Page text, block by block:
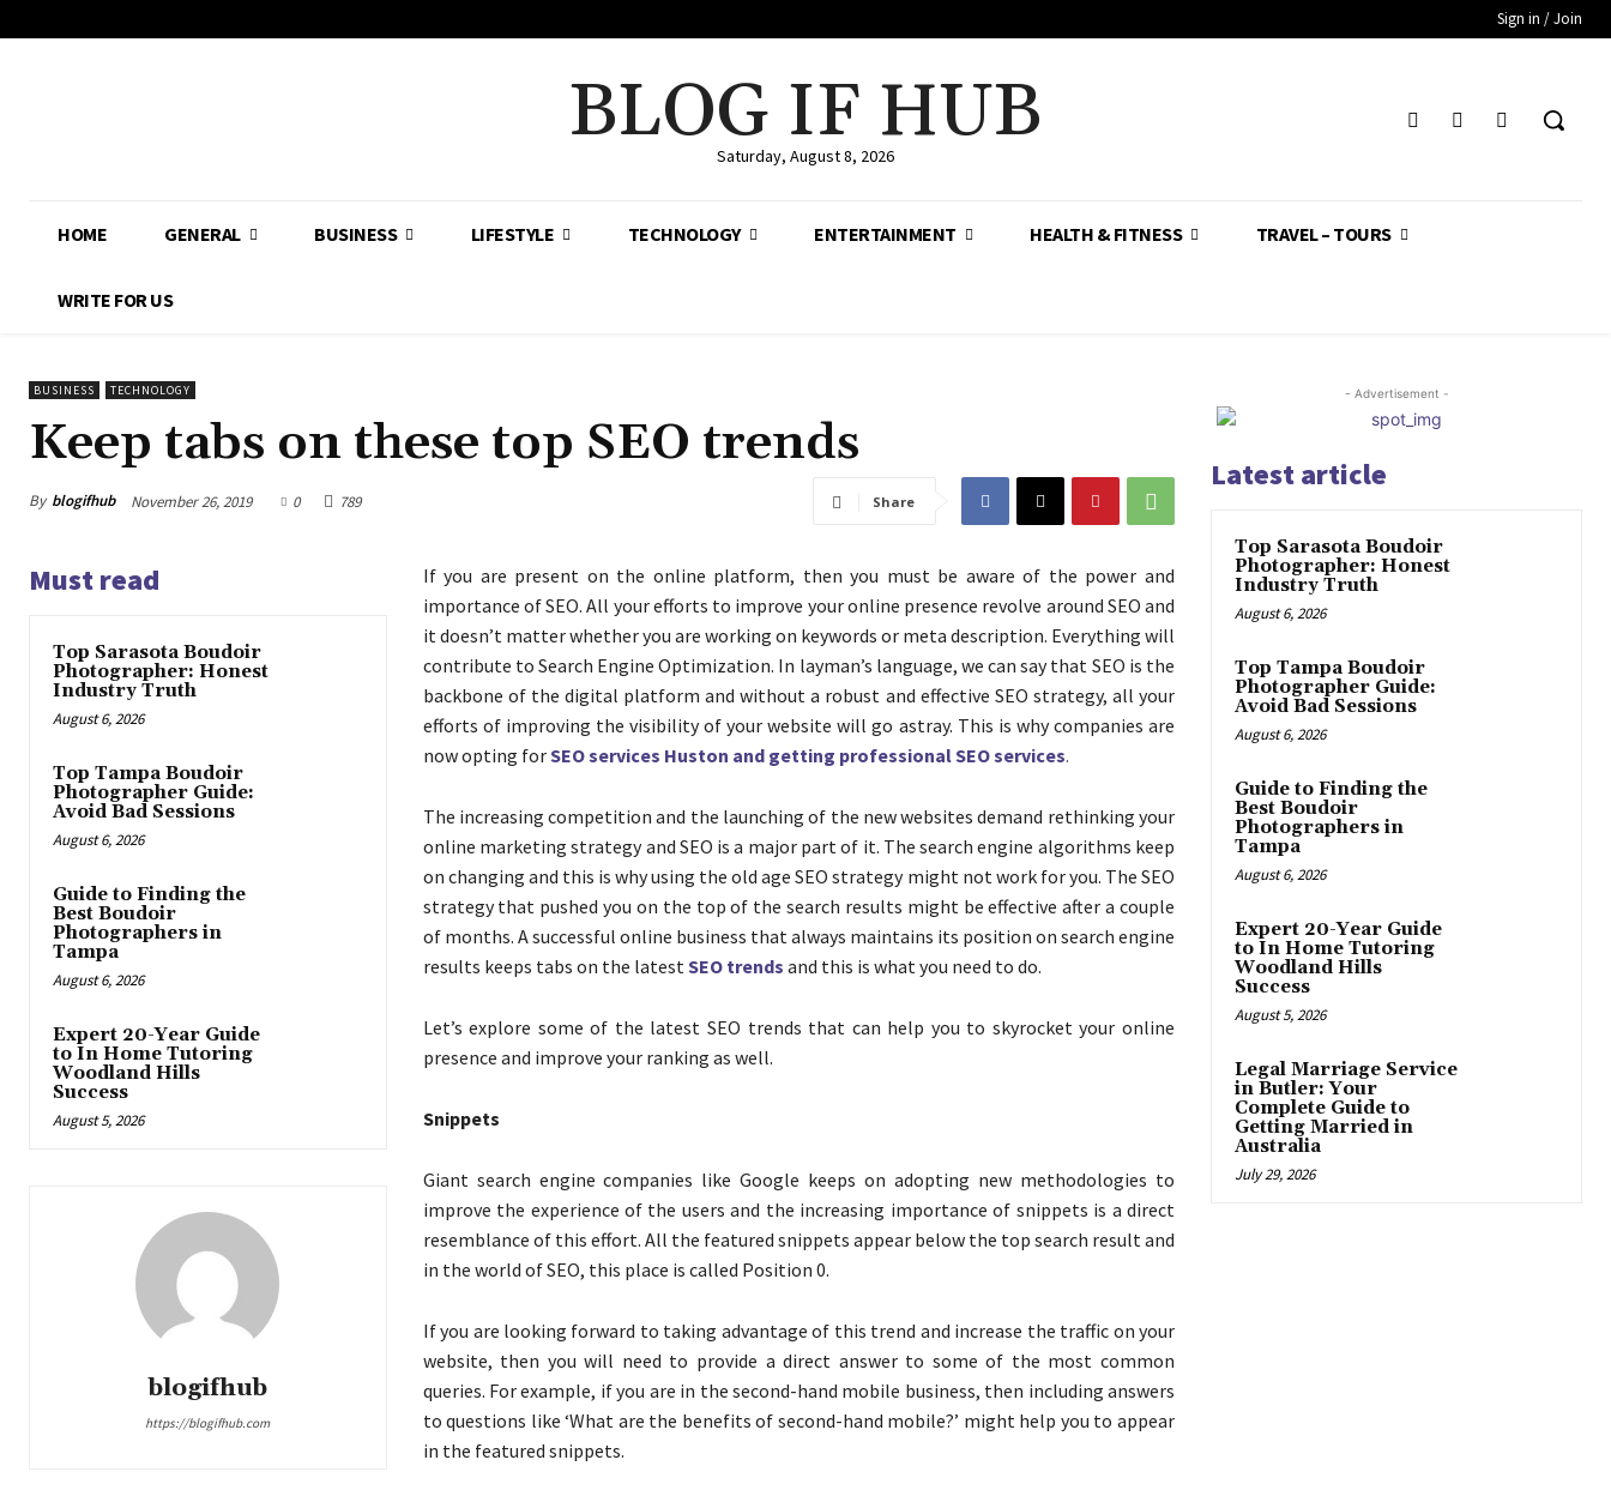
Sign in / Join
BLOG IF HUB
Saturday, August 8, 2026
HOME GENERAL BUSINESS LIFESTYLE TECHNOLOGY ENTERTAINMENT HEALTH & FITNESS TRAVEL – TOURS
WRITE FOR US
BUSINESS TECHNOLOGY
Keep tabs on these top SEO trends
By blogifhub November 26, 2019 0 789 Share
Must read
Top Sarasota Boudoir
Photographer: Honest
Industry Truth
August 6, 2026
Top Tampa Boudoir
Photographer Guide:
Avoid Bad Sessions
August 6, 2026
Guide to Finding the
Best Boudoir
Photographers in
Tampa
August 6, 2026
Expert 20-Year Guide
to In Home Tutoring
Woodland Hills
Success
August 5, 2026
blogifhub
https://blogifhub.com
If you are present on the online platform, then you must be aware of the power and
importance of SEO. All your efforts to improve your online presence revolve around SEO and
it doesn’t matter whether you are working on keywords or meta description. Everything will
contribute to Search Engine Optimization. In layman’s language, we can say that SEO is the
backbone of the digital platform and without a robust and effective SEO strategy, all your
efforts of improving the visibility of your website will go astray. This is why companies are
now opting forSEO services Huston and getting professional SEO services.
The increasing competition and the launching of the new websites demand rethinking your
online marketing strategy and SEO is a major part of it. The search engine algorithms keep
on changing and this is why using the old age SEO strategy might not work for you. The SEO
strategy that pushed you on the top of the search results might be effective after a couple
of months. A successful online business that always maintains its position on search engine
results keeps tabs on the latestSEO trends and this is what you need to do.
Let’s explore some of the latest SEO trends that can help you to skyrocket your online
presence and improve your ranking as well.
Snippets
Giant search engine companies like Google keeps on adopting new methodologies to
improve the experience of the users and the increasing importance of snippets is a direct
resemblance of this effort. All the featured snippets appear below the top search result and
in the world of SEO, this place is called Position 0.
If you are looking forward to taking advantage of this trend and increase the traffic on your
website, then you will need to provide a direct answer to some of the most common
queries. For example, if you are in the second-hand mobile business, then including answers
to questions like ‘What are the benefits of second-hand mobile?’ might help you to appear
in the featured snippets.
- Advertisement -
Latest article
Top Sarasota Boudoir
Photographer: Honest
Industry Truth
August 6, 2026
Top Tampa Boudoir
Photographer Guide:
Avoid Bad Sessions
August 6, 2026
Guide to Finding the
Best Boudoir
Photographers in
Tampa
August 6, 2026
Expert 20-Year Guide
to In Home Tutoring
Woodland Hills
Success
August 5, 2026
Legal Marriage Service
in Butler: Your
Complete Guide to
Getting Married in
Australia
July 29, 2026